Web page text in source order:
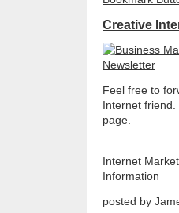
Creative
Feel free to
Internet friend.
page.
Internet
Information
posted by